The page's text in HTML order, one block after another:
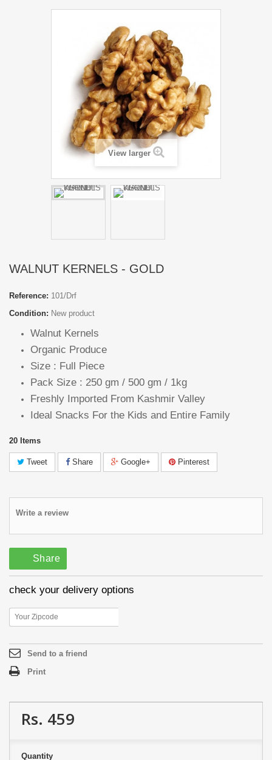
View larger
WALNUT KERNELS - GOLD
Reference: 101/Drf
Condition: New product
Walnut Kernels
Organic Produce
Size : Full Piece
Pack Size : 250 gm / 500 gm / 1kg
Freshly Imported From Kashmir Valley
Ideal Snacks For the Kids and Entire Family
20 Items
Tweet Share Google+ Pinterest
Write a review
Share
check your delivery options
Send to a friend
Print
Rs. 459
Quantity